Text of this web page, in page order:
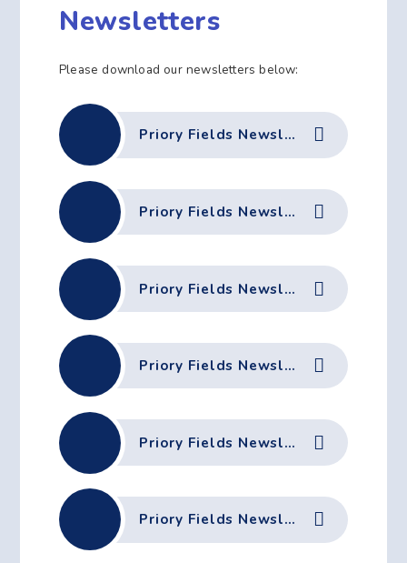
Newsletters
Please download our newsletters below:
Priory Fields Newsletter - 3rd July 2026
Priory Fields Newsletter 19th June 2026
Priory Fields Newsletter - 12th June 2026
Priory Fields Newsletter - 5th June 2026
Priory Fields Newsletter - 22nd May 2026
Priory Fields Newsletter - 15th May 2026